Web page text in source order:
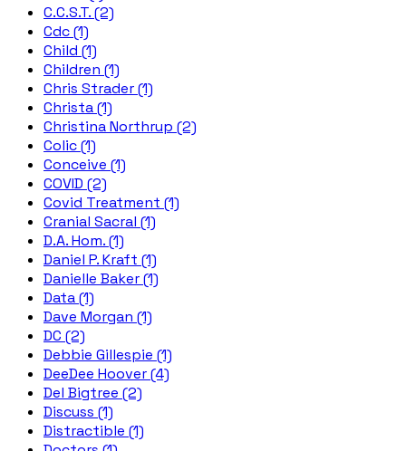
C.C.S.T. (2)
Cdc (1)
Child (1)
Children (1)
Chris Strader (1)
Christa (1)
Christina Northrup (2)
Colic (1)
Conceive (1)
COVID (2)
Covid Treatment (1)
Cranial Sacral (1)
D.A. Hom. (1)
Daniel P. Kraft (1)
Danielle Baker (1)
Data (1)
Dave Morgan (1)
DC (2)
Debbie Gillespie (1)
DeeDee Hoover (4)
Del Bigtree (2)
Discuss (1)
Distractible (1)